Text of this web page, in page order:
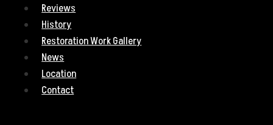
Reviews
History
Restoration Work Gallery
News
Location
Contact